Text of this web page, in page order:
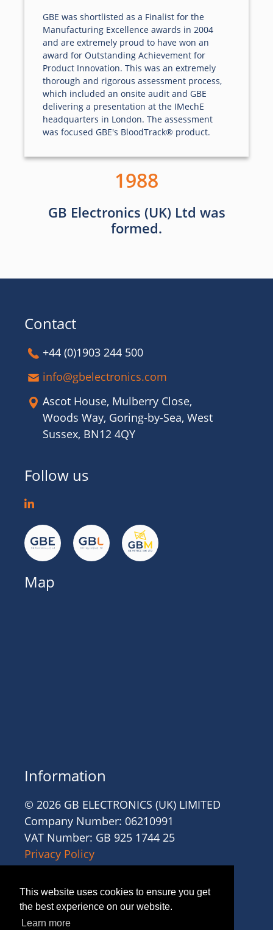
This website uses cookies to ensure you get
the best experience on our website.
Learn more
GBE was shortlisted as a Finalist for the
Manufacturing Excellence awards in 2004
and are extremely proud to have won an
award for Outstanding Achievement for
Product Innovation. This was an extremely
thorough and rigorous assessment process,
which included an onsite audit and GBE
delivering a presentation at the IMechE
headquarters in London. The assessment
was focused GBE's BloodTrack® product.
1988
GB Electronics (UK) Ltd was
formed.
Contact
+44 (0)1903 244 500
info@gbelectronics.com
Ascot House, Mulberry Close,
Woods Way, Goring-by-Sea, West
Sussex, BN12 4QY
Follow us
Map
Information
© 2026 GB ELECTRONICS (UK) LIMITED
Company Number: 06210991
VAT Number: GB 925 1744 25
Privacy Policy
Cookies
Site Accessibility
Website Terms and Conditions
Recruitment Terms and Conditions